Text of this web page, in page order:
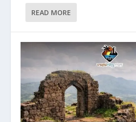
READ MORE